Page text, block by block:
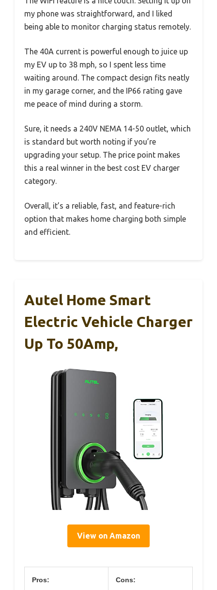
my phone was straightforward, and I liked
being able to monitor charging status remotely.
The 40A current is powerful enough to juice up
my EV up to 38 mph, so I spent less time
waiting around. The compact design fits neatly
in my garage corner, and the IP66 rating gave
me peace of mind during a storm.
Sure, it needs a 240V NEMA 14-50 outlet, which
is standard but worth noting if you’re
upgrading your setup. The price point makes
this a real winner in the best cost EV charger
category.
Overall, it’s a reliable, fast, and feature-rich
option that makes home charging both simple
and efficient.
Autel Home Smart
Electric Vehicle Charger
Up To 50Amp,
View on Amazon
Pros: Cons: